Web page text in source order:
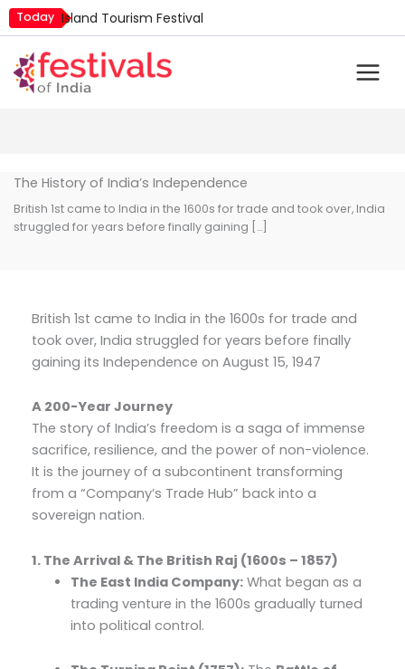
Skip
to
content
Today Island Tourism Festival
Luv Kush Jayanti
Mim Kut
The History of India’s Independence
British 1st came to India in the 1600s for trade and took over, India
struggled for years before finally gaining […]
British 1st came to India in the 1600s for trade and
took over, India struggled for years before finally
gaining its Independence on August 15, 1947
A 200-Year Journey
The story of India’s freedom is a saga of immense
sacrifice, resilience, and the power of non-violence.
It is the journey of a subcontinent transforming
from a “Company’s Trade Hub” back into a
sovereign nation.
1. The Arrival & The British Raj (1600s – 1857)
The East India Company: What began as a
trading venture in the 1600s gradually turned
into political control.